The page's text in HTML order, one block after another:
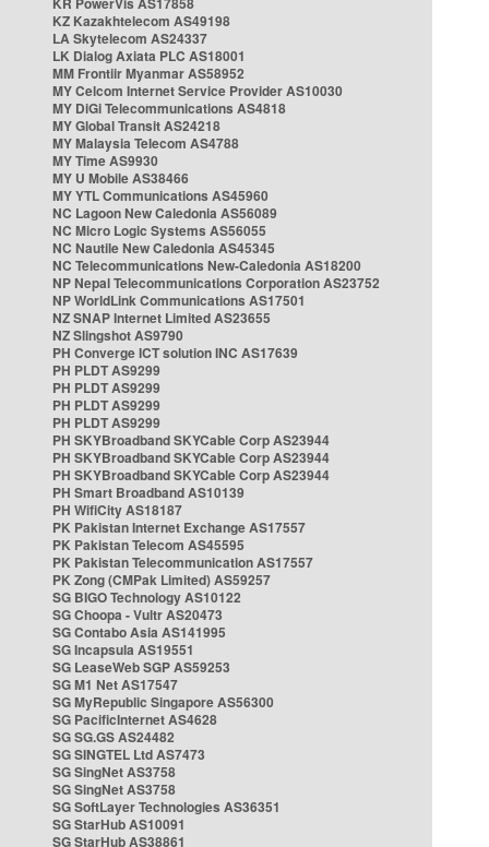
KZ Kazakhtelecom AS49198
LA Skytelecom AS24337
LK Dialog Axiata PLC AS18001
MM Frontiir Myanmar AS58952
MY Celcom Internet Service Provider AS10030
MY DiGi Telecommunications AS4818
MY Global Transit AS24218
MY Malaysia Telecom AS4788
MY Time AS9930
MY U Mobile AS38466
MY YTL Communications AS45960
NC Lagoon New Caledonia AS56089
NC Micro Logic Systems AS56055
NC Nautile New Caledonia AS45345
NC Telecommunications New-Caledonia AS18200
NP Nepal Telecommunications Corporation AS23752
NP WorldLink Communications AS17501
NZ SNAP Internet Limited AS23655
NZ Slingshot AS9790
PH Converge ICT solution INC AS17639
PH PLDT AS9299
PH PLDT AS9299
PH PLDT AS9299
PH PLDT AS9299
PH SKYBroadband SKYCable Corp AS23944
PH SKYBroadband SKYCable Corp AS23944
PH SKYBroadband SKYCable Corp AS23944
PH Smart Broadband AS10139
PH WifiCity AS18187
PK Pakistan Internet Exchange AS17557
PK Pakistan Telecom AS45595
PK Pakistan Telecommunication AS17557
PK Zong (CMPak Limited) AS59257
SG BIGO Technology AS10122
SG Choopa - Vultr AS20473
SG Contabo Asia AS141995
SG Incapsula AS19551
SG LeaseWeb SGP AS59253
SG M1 Net AS17547
SG MyRepublic Singapore AS56300
SG PacificInternet AS4628
SG SG.GS AS24482
SG SINGTEL Ltd AS7473
SG SingNet AS3758
SG SingNet AS3758
SG SoftLayer Technologies AS36351
SG StarHub AS10091
SG StarHub AS38861